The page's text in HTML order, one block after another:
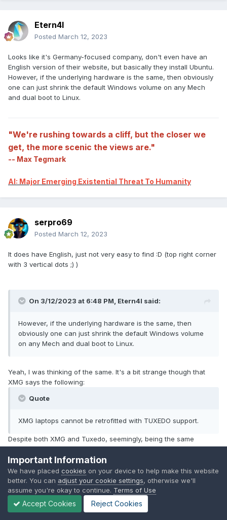
Etern4l
Posted March 12, 2023
Looks like it's Germany-focused company, don't even have an
English version of their website, but basically they install Ubuntu.
However, if the underlying hardware is the same, then obviously
one can just shrink the default Windows volume on any Mech
and dual boot to Linux.
"We're rushing towards a cliff, but the closer we
get, the more scenic the views are."
-- Max Tegmark
AI: Major Emerging Existential Threat To Humanity
serpro69
Posted March 12, 2023
It does have English, just not very easy to find :D (top right corner
with 3 vertical dots ;) )
On 3/12/2023 at 6:48 PM, Etern4l said:
However, if the underlying hardware is the same, then
obviously one can just shrink the default Windows volume
on any Mech and dual boot to Linux.
Yeah, I was thinking of the same. It's a bit strange though that
XMG says the following:
Quote
XMG laptops cannot be retrofitted with TUXEDO support.
Despite both XMG and Tuxedo, seemingly, being the same
company.
GitHub
Important Information
We have placed cookies on your device to help make this website
better. You can adjust your cookie settings, otherwise we'll
assume you're okay to continue. Terms of Use
Accept Cookies Reject Cookies